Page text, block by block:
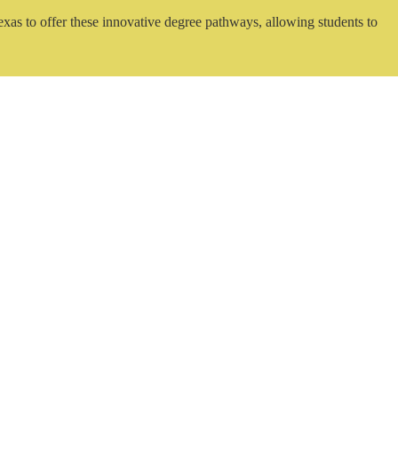
to offer these innovative degree pathways, allowing students to